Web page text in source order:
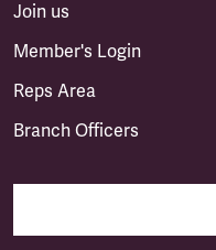
Join us
Member's Login
Reps Area
Branch Officers